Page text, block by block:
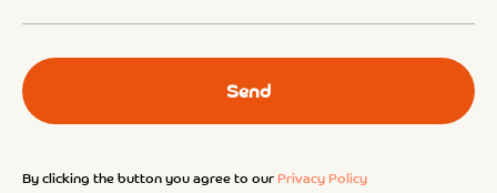
Send
By clicking the button you agree to our Privacy Policy